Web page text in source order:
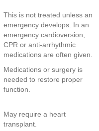
This is not treated unless an
emergency develops. In an
emergency cardioversion,
CPR or anti-arrhythmic
medications are often given.
Medications or surgery is
needed to restore proper
function.
May require a heart
transplant.